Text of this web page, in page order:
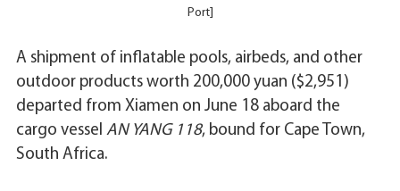
Port]
A shipment of inflatable pools, airbeds, and other
outdoor products worth 200,000 yuan ($2,951)
departed from Xiamen on June 18 aboard the
cargo vessel AN YANG 118, bound for Cape Town,
South Africa.